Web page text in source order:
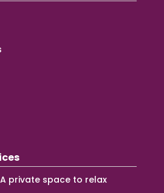
private space to relax